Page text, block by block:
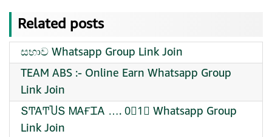
Related posts
සභාව Whatsapp Group Link Join
TEAM ABS :- Online Earn Whatsapp Group
Link Join
ՏͲᎪͲႮՏ ᎷᎪҒᏆᎪ …. 0⃣1⃣ Whatsapp Group
Link Join